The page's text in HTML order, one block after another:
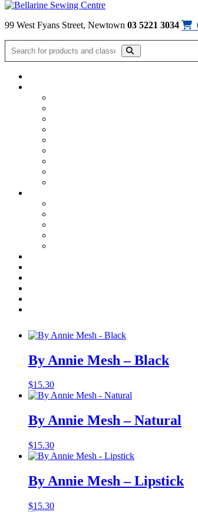
Skip to content
99 West Fyans Street, Newtown 03 5221 3034
Bag Patterns & Hardware
By Annie – Mesh – Atom Red
15.30
By Annie Mesh 18″ x 54″ – Atom Red
Available!
Annie
Mesh
Atom
quantity
Related products
By Annie Mesh – Black
$15.30
By Annie Mesh – Natural
$15.30
By Annie Mesh – Lipstick
$15.30